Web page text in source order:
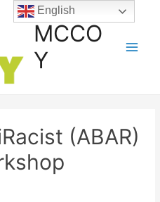
MCCO
Y
(ABAR)
English